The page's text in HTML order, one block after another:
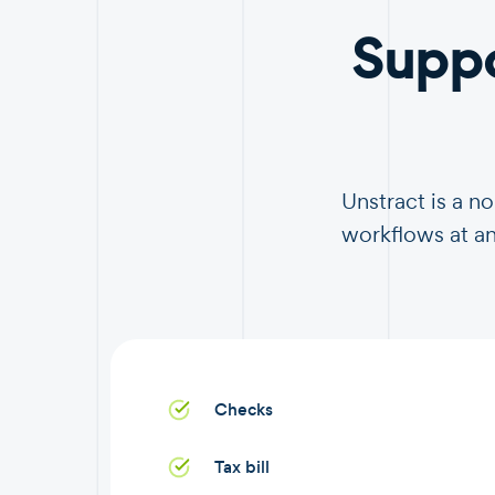
Unstract is a
workflows at
Checks
Tax bill